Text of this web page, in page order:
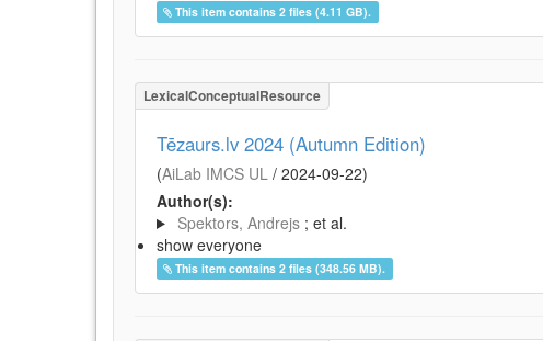
This item contains 2 files (4.11 GB).
LexicalConceptualResource
Tēzaurs.lv 2024 (Autumn Edition)
(AiLab IMCS UL / 2024-09-22)
Author(s):
Spektors, Andrejs ; et al.
show everyone
This item contains 2 files (348.56 MB).